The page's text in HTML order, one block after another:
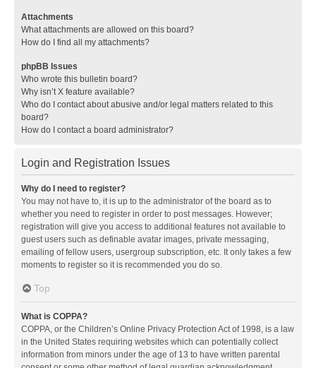
Attachments
What attachments are allowed on this board?
How do I find all my attachments?
phpBB Issues
Who wrote this bulletin board?
Why isn’t X feature available?
Who do I contact about abusive and/or legal matters related to this
board?
How do I contact a board administrator?
Login and Registration Issues
Why do I need to register?
You may not have to, it is up to the administrator of the board as to
whether you need to register in order to post messages. However;
registration will give you access to additional features not available to
guest users such as definable avatar images, private messaging,
emailing of fellow users, usergroup subscription, etc. It only takes a few
moments to register so it is recommended you do so.
Top
What is COPPA?
COPPA, or the Children’s Online Privacy Protection Act of 1998, is a law
in the United States requiring websites which can potentially collect
information from minors under the age of 13 to have written parental